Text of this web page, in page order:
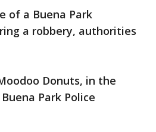
of a Buena Park
a robbery, authorities
Donuts, in the
Park Police